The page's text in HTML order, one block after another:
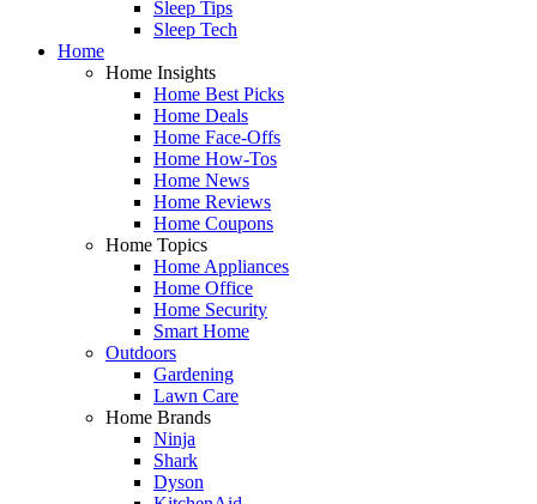
Sleep Tips
Sleep Tech
Home
Home Insights
Home Best Picks
Home Deals
Home Face-Offs
Home How-Tos
Home News
Home Reviews
Home Coupons
Home Topics
Home Appliances
Home Office
Home Security
Smart Home
Outdoors
Gardening
Lawn Care
Home Brands
Ninja
Shark
Dyson